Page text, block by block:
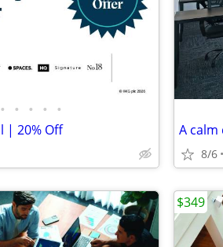
• • • • •
| 20% Off
8/6
$349